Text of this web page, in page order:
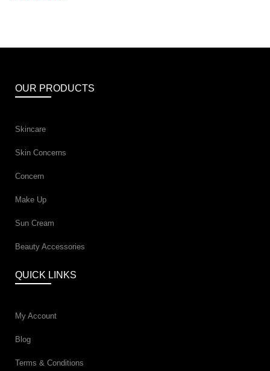
OUR PRODUCTS
Skincare
Skin Concerns
Concern
Make Up
Sun Cream
Beauty Accessories
QUICK LINKS
My Account
Blog
Terms & Conditions